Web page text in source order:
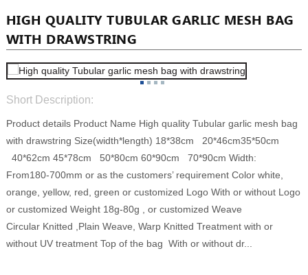
HIGH QUALITY TUBULAR GARLIC MESH BAG
WITH DRAWSTRING
Short Description:
Product details Product Name High quality Tubular garlic mesh bag
with drawstring Size(width*length) 18*38cm 20*46cm35*50cm
40*62cm 45*78cm 50*80cm 60*90cm 70*90cm Width:
From180-700mm or as the customers’ requirement Color white,
orange, yellow, red, green or customized Logo With or without Logo
or customized Weight 18g-80g , or customized Weave
Circular Knitted ,Plain Weave, Warp Knitted Treatment with or
without UV treatment Top of the bag With or without dr...